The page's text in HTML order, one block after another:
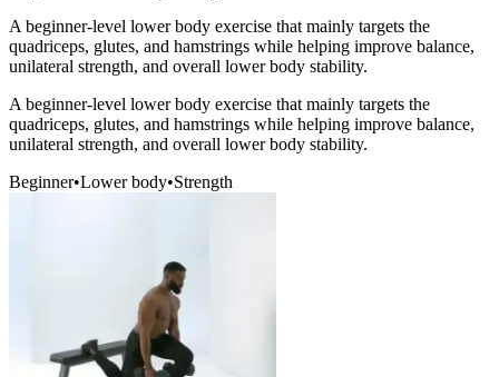
A beginner-level lower body exercise that mainly targets the
quadriceps, glutes, and hamstrings while helping improve balance,
unilateral strength, and overall lower body stability.
A beginner-level lower body exercise that mainly targets the
quadriceps, glutes, and hamstrings while helping improve balance,
unilateral strength, and overall lower body stability.
Beginner•Lower body•Strength